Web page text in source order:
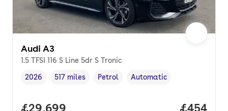
Audi A3
1.5 TFSI 116 S Line 5dr S Tronic
Vehicle year,
2026
Mileage,
517 miles
Fuel type ,
Petrol
Transmission type
Automatic
Full price.
£29,699 Price
£454